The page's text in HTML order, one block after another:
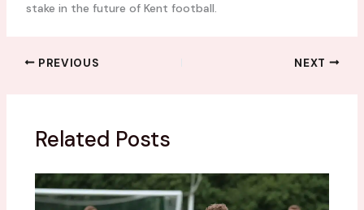
stake in the future of Kent football.
PREVIOUS NEXT
Related Posts